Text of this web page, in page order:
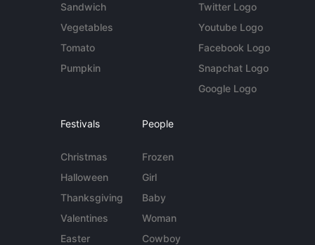
Sandwich
Vegetables
Tomato
Pumpkin
Twitter Logo
Youtube Logo
Facebook Logo
Snapchat Logo
Google Logo
Festivals
Christmas
Halloween
Thanksgiving
Valentines
Easter
People
Frozen
Girl
Baby
Woman
Cowboy